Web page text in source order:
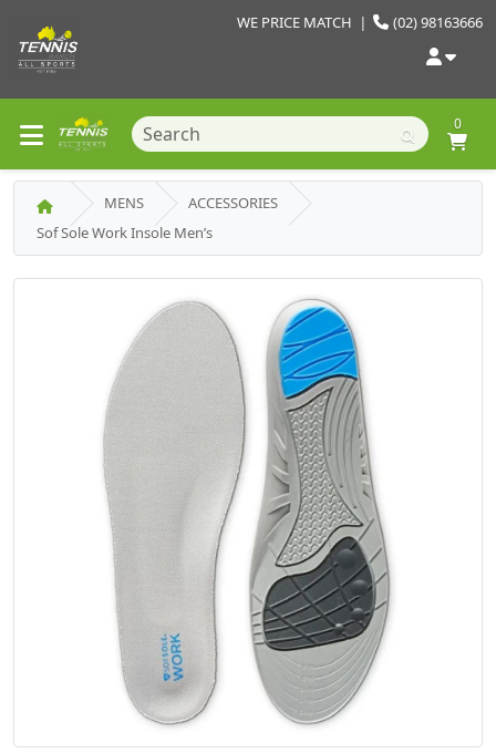
(02) 98163666
WE PRICE MATCH |
0
MENS
ACCESSORIES
Sof Sole Work Insole Men’s